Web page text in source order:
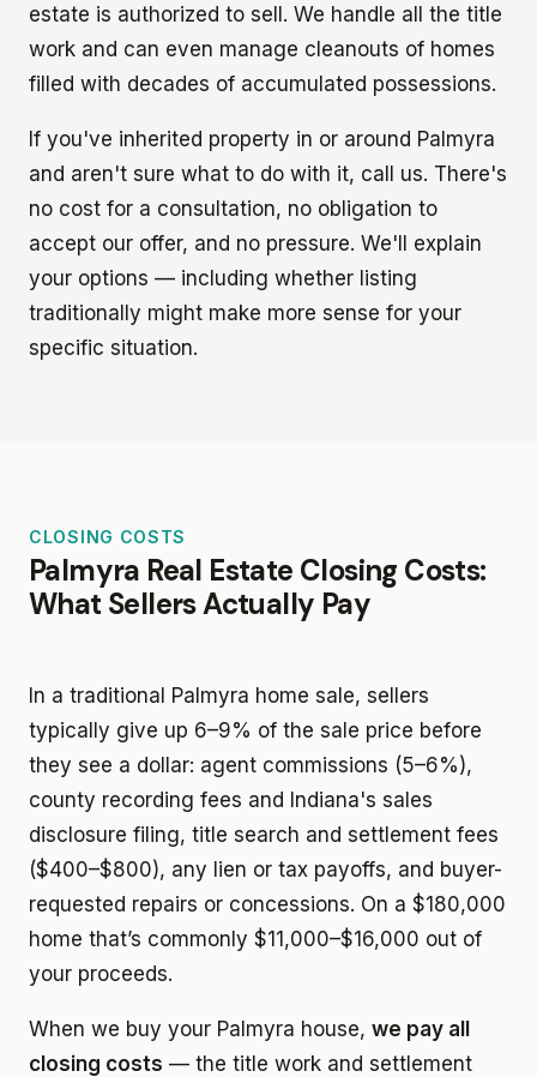
estate is authorized to sell. We handle all the title
work and can even manage cleanouts of homes
filled with decades of accumulated possessions.
If you've inherited property in or around Palmyra
and aren't sure what to do with it, call us. There's
no cost for a consultation, no obligation to
accept our offer, and no pressure. We'll explain
your options — including whether listing
traditionally might make more sense for your
specific situation.
CLOSING COSTS
Palmyra Real Estate Closing Costs:
What Sellers Actually Pay
In a traditional Palmyra home sale, sellers
typically give up 6–9% of the sale price before
they see a dollar: agent commissions (5–6%),
county recording fees and Indiana's sales
disclosure filing, title search and settlement fees
($400–$800), any lien or tax payoffs, and buyer-
requested repairs or concessions. On a $180,000
home that’s commonly $11,000–$16,000 out of
your proceeds.
When we buy your Palmyra house, we pay all
closing costs — the title work and settlement